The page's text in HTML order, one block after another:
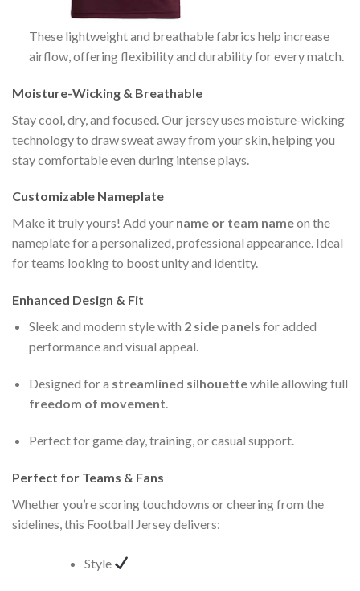
These lightweight and breathable fabrics help increase
airflow, offering flexibility and durability for every match.
Moisture-Wicking & Breathable
Stay cool, dry, and focused. Our jersey uses moisture-wicking
technology to draw sweat away from your skin, helping you
stay comfortable even during intense plays.
Customizable Nameplate
Make it truly yours! Add your name or team nameon the
nameplate for a personalized, professional appearance. Ideal
for teams looking to boost unity and identity.
Enhanced Design & Fit
Sleek and modern style with 2 side panels for added
performance and visual appeal.
Designed for a streamlined silhouettewhile allowing full
freedom of movement.
Perfect for game day, training, or casual support.
Perfect for Teams & Fans
Whether you’re scoring touchdowns or cheering from the
sidelines, this Football Jersey delivers:
Style